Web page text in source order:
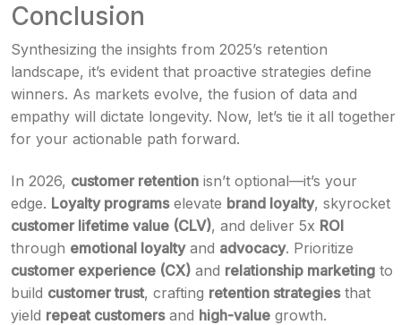
Conclusion
Synthesizing the insights from 2025’s retention
landscape, it’s evident that proactive strategies define
winners. As markets evolve, the fusion of data and
empathy will dictate longevity. Now, let’s tie it all together
for your actionable path forward.
In 2026, customer retention isn’t optional—it’s your
edge. Loyalty programselevate brand loyalty, skyrocket
customer lifetime value (CLV), and deliver 5x ROI
through emotional loyaltyand advocacy. Prioritize
customer experience (CX) and relationship marketing to
build customer trust, crafting retention strategiesthat
yield repeat customersand high-value growth.